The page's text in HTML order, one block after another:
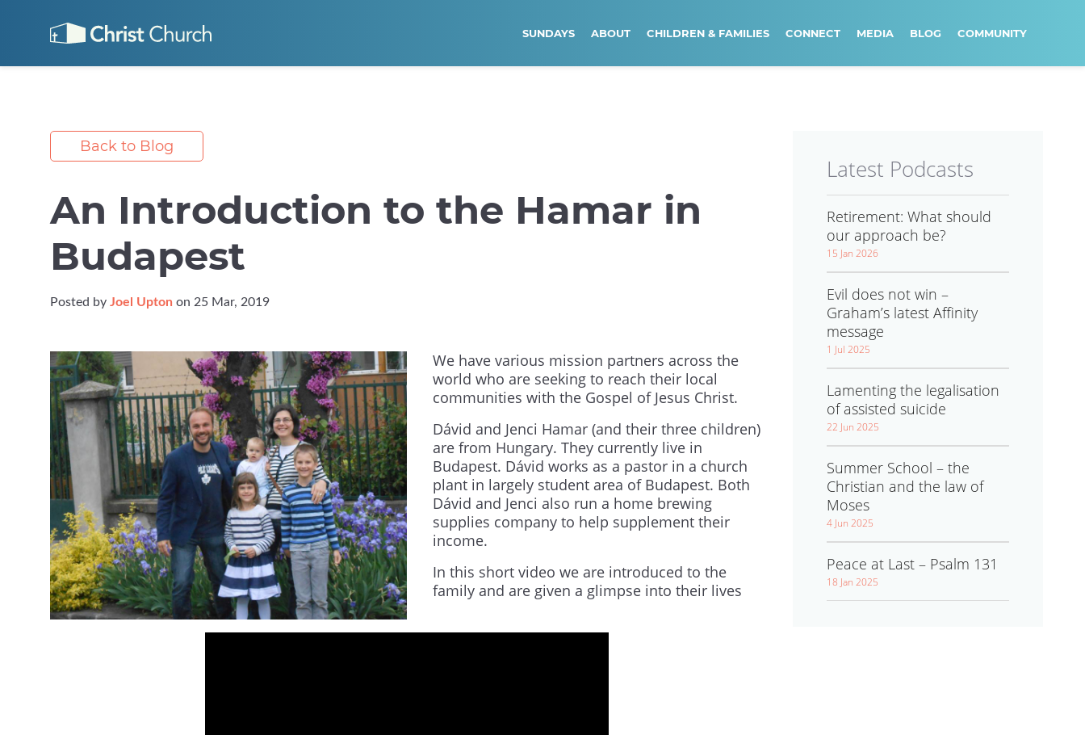
SUNDAYS ABOUT CHILDREN & FAMILIES CONNECT MEDIA BLOG COMMUNITY
Back to Blog
An Introduction to the Hamar in
Budapest
Posted by Joel Upton on 25 Mar, 2019
We have various mission partners across the
world who are seeking to reach their local
communities with the Gospel of Jesus Christ.
Dávid and Jenci Hamar (and their three children)
are from Hungary. They currently live in
Budapest. Dávid works as a pastor in a church
plant in largely student area of Budapest. Both
Dávid and Jenci also run a home brewing
supplies company to help supplement their
income.
In this shortvideo we are introduced to the
family and are given a glimpse into their lives
Latest Podcasts
Retirement: What should
our approach be?
15 Jan 2026
Evil does not win –
Graham’s latest Affinity
message
1 Jul 2025
Lamenting the legalisation
of assisted suicide
22 Jun 2025
Summer School – the
Christian and the law of
Moses
4 Jun 2025
Peace at Last – Psalm 131
18 Jan 2025